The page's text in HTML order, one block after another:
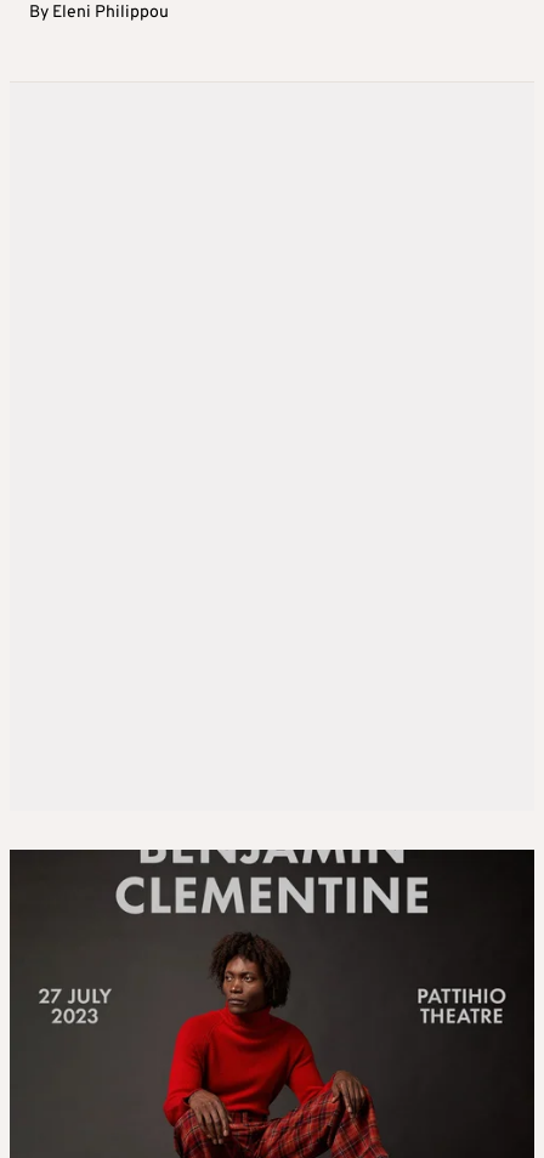
By Eleni Philippou